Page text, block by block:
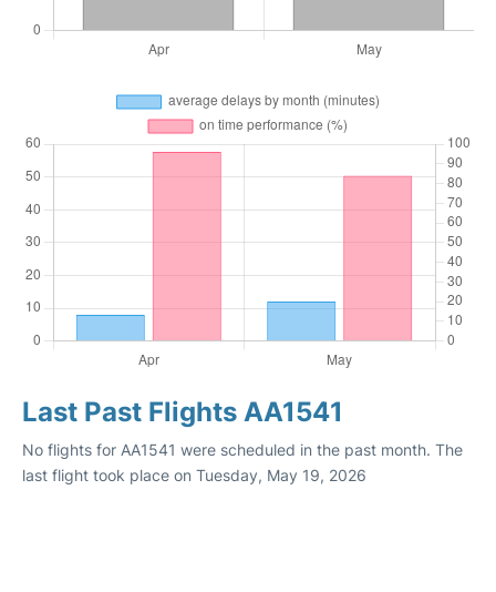
Last Past Flights AA1541
No flights for AA1541 were scheduled in the past month. The
last flight took place on Tuesday, May 19, 2026